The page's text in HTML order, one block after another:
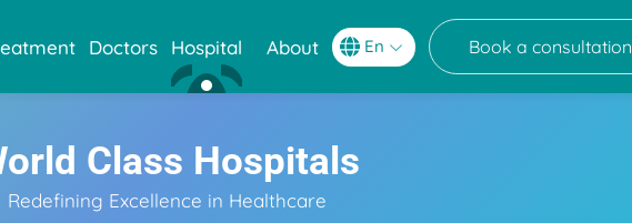
Doctors Hospital About Book a consultation
Class Hospitals
Redefining Excellence in Healthcare